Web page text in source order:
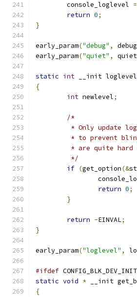
	console_loglevel
=
return 0;
}
early_param("debug" ,
early_param("quiet" ,
static int __init loglevel
{
int newlevel;
/*
* Only update
* to prevent
* are quite hard
	 */
if (get_option(&
return 0;
}
return -EINVAL;
}
early_param("loglevel" ,
#ifdef
static void * __init
{